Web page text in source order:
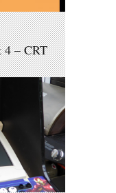
4 – CRT